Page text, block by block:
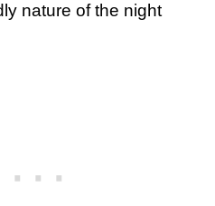
nature of the night